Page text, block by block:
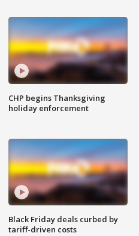
CHP begins Thanksgiving
holiday enforcement
Black Friday deals curbed by
tariff-driven costs